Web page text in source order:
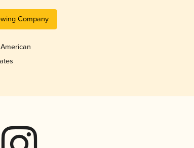
Company